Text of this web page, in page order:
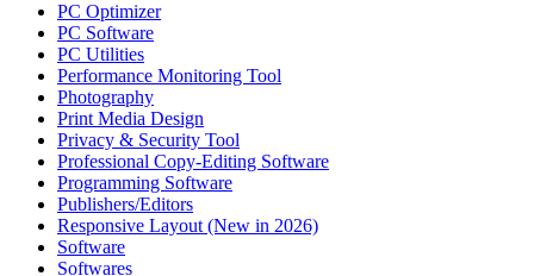
PC Optimizer
PC Software
PC Utilities
Performance Monitoring Tool
Photography
Print Media Design
Privacy & Security Tool
Professional Copy-Editing Software
Programming Software
Publishers/Editors
Responsive Layout (New in 2026)
Software
Softwares